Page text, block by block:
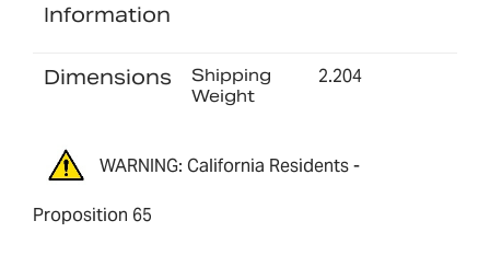
Information
Dimensions
Shipping
Weight
2.204
WARNING: California Residents -
Proposition 65